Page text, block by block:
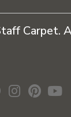
Carpet.